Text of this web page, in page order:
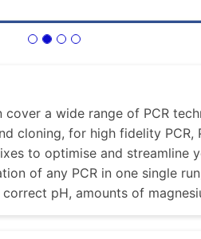
cover a wide range of PCR
cloning, for high fidelity PCR,
to optimise and streamline
of any PCR in one single
pH, amounts of